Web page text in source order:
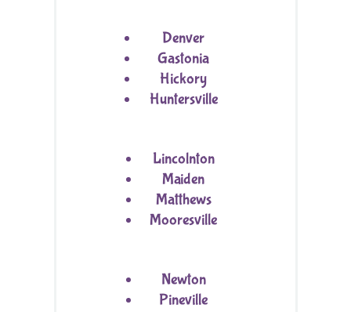
Denver
Gastonia
Hickory
Huntersville
Lincolnton
Maiden
Matthews
Mooresville
Newton
Pineville